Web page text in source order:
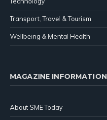
Transport, Travel & Tourism
Wellbeing & Mental Health
MAGAZINE INFORMATION
About SME Today